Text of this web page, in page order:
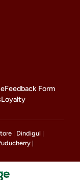
Feedback Form
Loyalty
Dindigul